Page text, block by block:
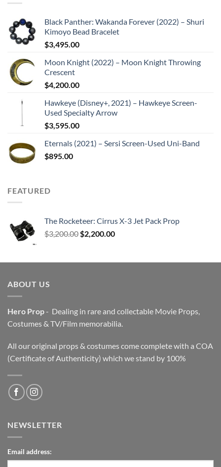
Black Panther: Wakanda Forever (2022) – Shuri
Kimoyo Bead Bracelet
$3,495.00
Moon Knight (2022) – Moon Knight Throwing
Crescent
$4,200.00
Hawkeye (Disney+, 2021) – Hawkeye Screen-
Used Specialty Arrow
$3,595.00
Eternals (2021) – Sersi Screen-Used Uni-Band
$895.00
FEATURED
The Rocketeer: Cirrus X-3 Jet Pack Prop
$3,200.00 Original
$3,200.00.
$2,200.00Current
$2,200.00.
ABOUT US
Hero Prop- Dealing in rare and collectable Movie Props,
Costumes & TV/Film memorabilia.
All our original props & costumes come complete with a COA
(Certificate of Authenticity) which we stand by 100%
NEWSLETTER
Email address: